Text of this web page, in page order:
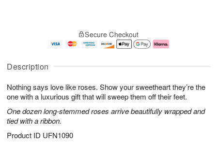
Description
Nothing says love like roses. Show your sweetheart they’re the
one with a luxurious gift that will sweep them off their feet.
One dozen long-stemmed roses arrive beautifully wrapped and
tied with a ribbon.
Product ID UFN1090
Secure Checkout